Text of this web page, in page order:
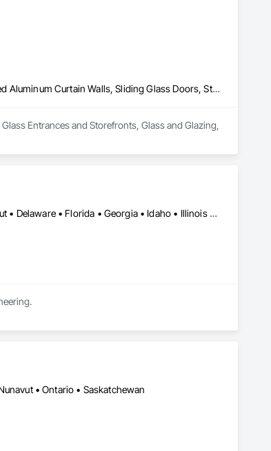
All Glass Entrances and Storefronts, Glass and Glazing, Glass Glazing, Glazed Aluminum Curtain Walls, Sliding Glass Doors, Structural Glass Curtain Walls
Entrances and Storefronts, Glass and Glazing,
DC, DC • Alabama • Arizona • Arkansas • California • Colorado • Connecticut • Delaware • Florida • Georgia • Idaho • Illinois • Indiana • Iowa • Kansas • Kentucky • Louisiana • Maine • Manitoba • Massachusetts • Michigan • Minnesota • Mississippi • Missouri • Montana • Nebraska • Nevada • New Jersey • New Mexico • New York • North Carolina • North Dakota • Ohio • Oklahoma • Oregon • Pennsylvania • South Carolina • South Dakota • Tennessee • Texas • Utah • Vermont • Virginia • West Virginia • Wisconsin • Wyoming
• Ontario • Saskatchewan